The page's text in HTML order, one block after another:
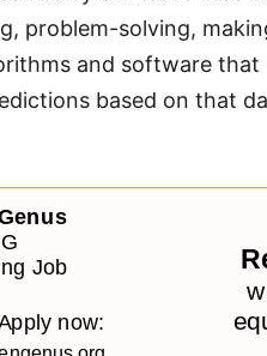
problem-solving,
and software that
based on that